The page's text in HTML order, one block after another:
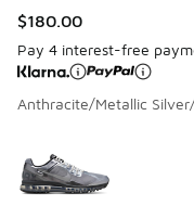
$180.00
Pay 4 interest-free
Anthracite/Metallic